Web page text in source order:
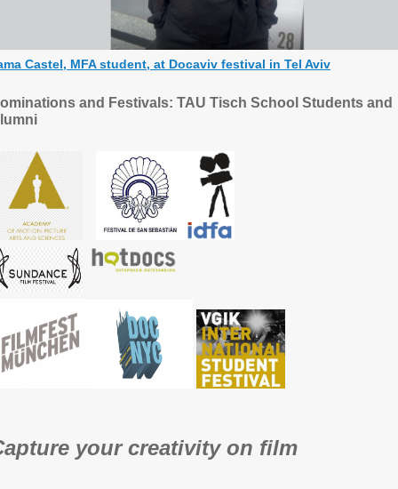
Castel, MFA student, at Docaviv festival in Tel Aviv
and Festivals: TAU Tisch School Students and
your creativity on film